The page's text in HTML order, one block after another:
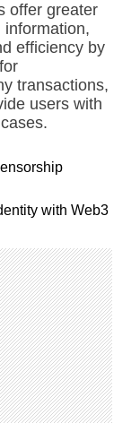
offer greater
information,
efficiency by
transactions,
users with
with Web3